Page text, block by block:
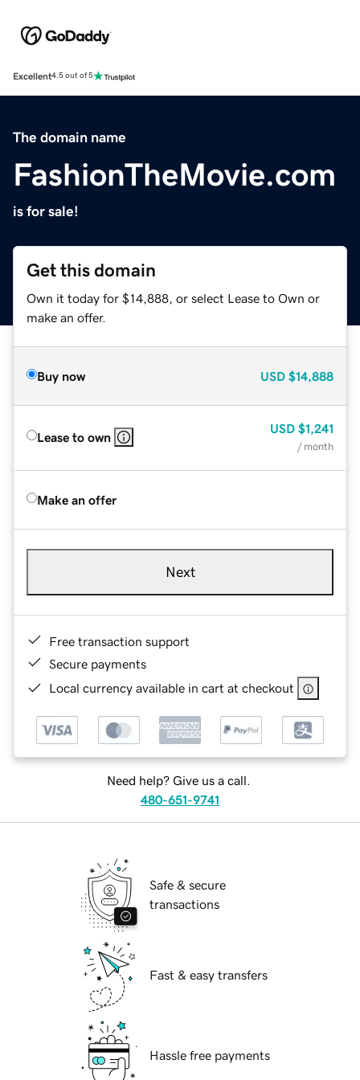
Excellent4.5 out of 5
The domain name
FashionTheMovie.com
is for sale!
Get this domain
Own it today for $14,888, or select Lease to Own or
make an offer.
Buy now USD $14,888
Lease to own
USD $1,241
/ month
Make an offer
Next
Free transaction support
Secure payments
Local currency available in cart at checkout
Need help? Give us a call.
480-651-9741
Safe & secure
transactions
Fast & easy transfers
Hassle free payments